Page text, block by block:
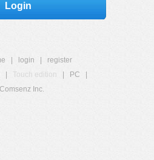
Login
login
register
Touch edition PC
Inc.